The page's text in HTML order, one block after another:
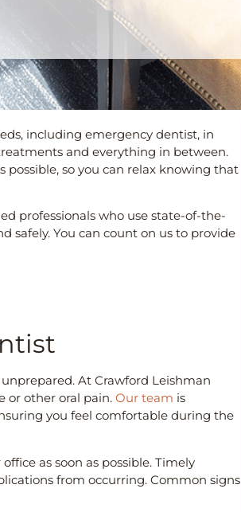
including emergency dentist, in
and everything in between.
so you can relax knowing that
professionals who use state-of-the-
safely. You can count on us to provide
At Crawford Leishman
or other oral pain. Our team is
you feel comfortable during the
as soon as possible. Timely
from occurring. Common signs